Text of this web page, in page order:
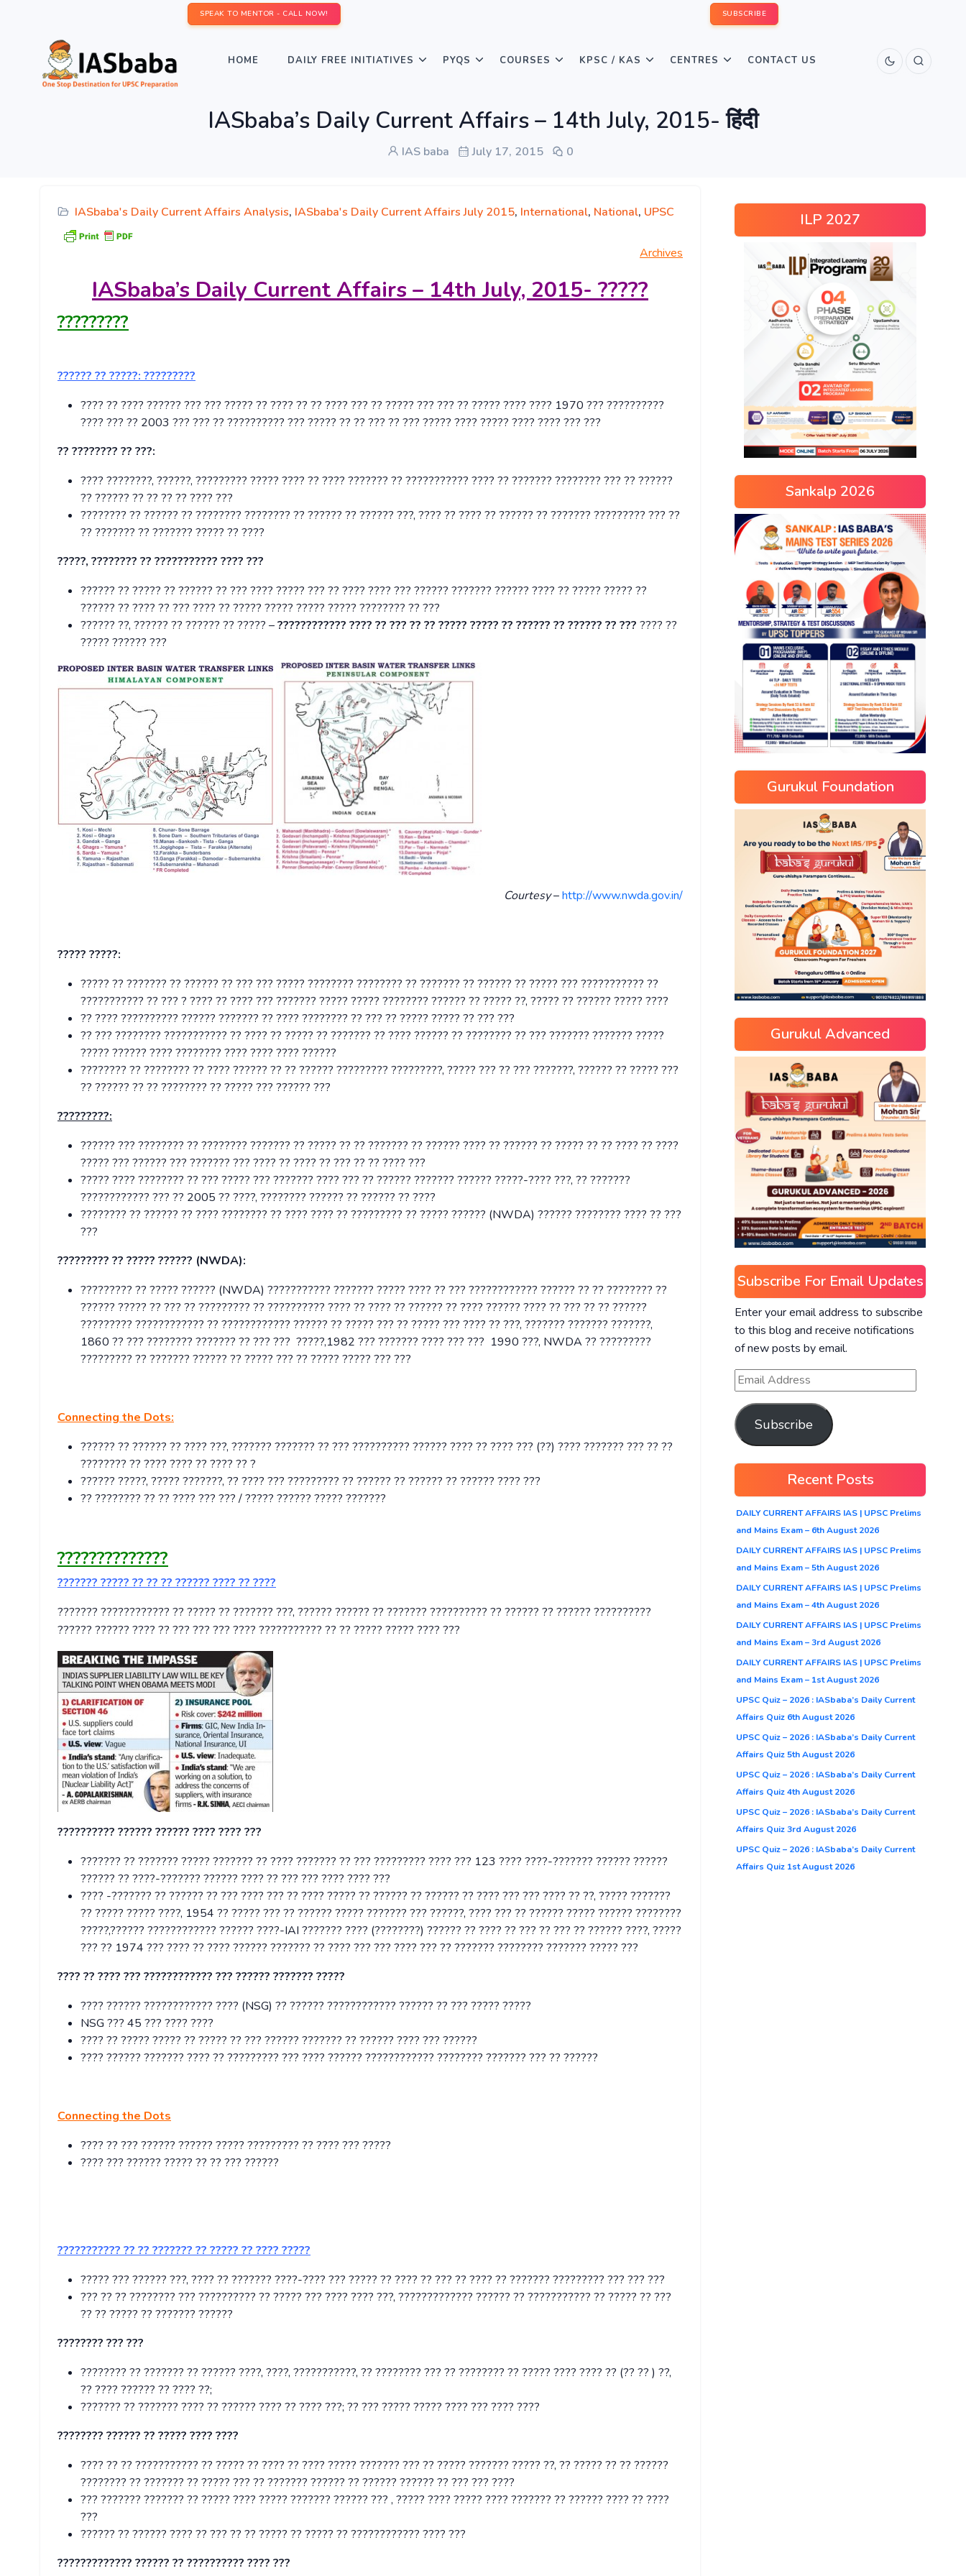
SPEAK TO MENTOR - CALL NOW! SUBSCRIBE
HOME DAILY FREE INITIATIVES PYQS COURSES KPSC / KAS CENTRES CONTACT US
IASbaba’s Daily Current Affairs – 14th July, 2015- हिंदी
IAS baba July 17, 2015 0
IASbaba's Daily Current Affairs Analysis, IASbaba's Daily Current Affairs July 2015, International, National, UPSC
Archives
IASbaba’s Daily Current Affairs – 14th July, 2015- ?????
?????????
?????? ?? ?????: ?????????
???? ?? ???? ?????? ??? ??? ????? ?? ???? ?? ?? ???? ??? ?? ????? ??? ??? ?? ????? ???? ???? 1970 ??? ??????????
???? ??? ?? 2003 ??? ??? ?? ?????????? ??? ????? ?? ?? ??? ?? ??? ????? ???? ????? ???? ???? ??? ???
?? ???????? ?? ???:
???? ????????, ??????, ????????? ????? ???? ?? ???? ??????? ?? ??????????? ???? ?? ??????? ???????? ??? ?? ??????
?? ?????? ?? ?? ?? ?? ???? ???
???????? ?? ?????? ?? ???????? ???????? ?? ?????? ?? ?????? ???, ???? ?? ???? ?? ?????? ?? ??????? ????????? ??? ??
?? ??????? ?? ??????? ????? ?? ????
?????, ???????? ?? ??????????? ???? ???
?????? ?? ????? ?? ?????? ?? ??? ???? ????? ??? ?? ???? ???? ??? ?????? ??????? ?????? ???? ?? ????? ????? ??
?????? ?? ???? ?? ??? ???? ?? ????? ????? ????? ????? ???????? ?? ???
?????? ??, ?????? ?? ?????? ?? ????? –???????????? ???? ?? ??? ?? ?? ????? ????? ?? ?????? ?? ?????? ?? ??? ???? ??
????? ?????? ???
Courtesy–http://www.nwda.gov.in/
????? ?????:
????? ?? ??????? ?? ?????? ?? ??? ??? ????? ???????? ???????? ?? ??????? ?? ?????? ?? ????? ??? ??????????? ??
??????????? ?? ??? ? ???? ?? ???? ??? ??????? ????? ????? ???????? ?????? ?? ????? ??, ????? ?? ?????? ????? ????
?? ???? ?????????? ?????? ??????? ?? ???? ???????? ?? ??? ?? ????? ????? ?? ??? ???
?? ??? ???????? ??????????? ?? ???? ?? ????? ?? ??????? ?? ???? ?????? ?? ???????? ?? ??? ??????? ??????? ?????
????? ?????? ???? ???????? ???? ???? ???? ??????
???????? ?? ???????? ?? ???? ?????? ?? ?? ?????? ????????? ?????????, ????? ??? ?? ??? ???????, ?????? ?? ????? ???
?? ?????? ?? ?? ???????? ?? ????? ??? ?????? ???
?????????:
?????? ??? ???????? ?? ???????? ??????? ?? ????? ?? ?? ??????? ?? ?????? ???? ?? ?????? ?? ????? ?? ?? ???? ?? ????
????? ??? ?????? ??? ??????? ??? ???? ?? ???? ?? ??? ?? ?? ???? ???
????? ???? ???????? ?? ??? ????? ??? ??????? ???? ??? ?? ?????? ??????? ?????? ?????-???? ???, ?? ???????
???????????? ??? ?? 2005 ?? ????, ???????? ?????? ?? ?????? ?? ????
???????? ?? ?????? ?? ???? ???????? ?? ???? ???? ?? ????????? ?? ????? ?????? (NWDA) ?????? ???????? ???? ?? ???
???
????????? ?? ????? ?????? (NWDA):
????????? ?? ????? ?????? (NWDA) ??????????? ??????? ????? ???? ?? ??? ???????????? ?????? ?? ?? ???????? ??
?????? ????? ?? ??? ?? ????????? ?? ?????????? ???? ?? ???? ?? ?????? ?? ???? ?????? ???? ?? ??? ?? ?? ??????
????????? ???????????? ?? ???????????? ?????? ?? ????? ??? ?? ????? ??? ???? ?? ???, ??????? ??????? ???????,
1860 ?? ??? ???????? ??????? ?? ??? ??? ?????,1982 ??? ??????? ???? ??? ??? 1990 ???, NWDA ?? ?????????
????????? ?? ??????? ?????? ?? ????? ??? ?? ????? ????? ??? ???
Connecting the Dots:
?????? ?? ?????? ?? ???? ???, ??????? ??????? ?? ??? ?????????? ?????? ???? ?? ???? ??? (??) ???? ??????? ??? ?? ??
???????? ?? ???? ???? ?? ???? ?? ?
?????? ?????, ????? ???????, ?? ???? ??? ????????? ?? ?????? ?? ?????? ?? ?????? ???? ???
?? ???????? ?? ?? ???? ??? ??? / ????? ?????? ????? ???????
??????????????
??????? ????? ?? ?? ?? ?????? ???? ?? ????
??????? ???????????? ?? ????? ?? ??????? ???, ?????? ?????? ?? ??????? ?????????? ?? ?????? ?? ?????? ??????????
?????? ?????? ???? ?? ??? ??? ??? ???? ??????????? ?? ?? ????? ????? ???? ???
?????????? ?????? ?????? ???? ???? ???
??????? ?? ??????? ????? ??????? ?? ???? ??????? ?? ??? ????????? ???? ??? 123 ???? ????-??????? ?????? ??????
?????? ?? ????-??????? ?????? ???? ?? ??? ??? ???? ???? ???
???? -??????? ?? ?????? ?? ??? ???? ??? ?? ???? ????? ?? ?????? ?? ?????? ?? ???? ??? ??? ???? ?? ??, ????? ???????
?? ????? ????? ????, 1954 ?? ????? ??? ?? ?????? ????? ??????? ??? ??????, ???? ??? ?? ?????? ????? ?????? ????????
?????,?????? ???????????? ?????? ????-IAI ??????? ???? (????????) ?????? ?? ???? ?? ??? ?? ??? ?? ?????? ????, ?????
??? ?? 1974 ??? ???? ?? ???? ?????? ??????? ?? ???? ??? ??? ???? ??? ?? ??????? ???????? ??????? ????? ???
???? ?? ???? ??? ???????????? ??? ?????? ??????? ?????
???? ?????? ???????????? ???? (NSG) ?? ?????? ???????????? ?????? ?? ??? ????? ?????
NSG ??? 45 ??? ???? ????
???? ?? ????? ????? ?? ????? ?? ??? ?????? ??????? ?? ?????? ???? ??? ??????
???? ?????? ??????? ???? ?? ????????? ??? ???? ?????? ???????????? ???????? ??????? ??? ?? ??????
Connecting the Dots
???? ?? ??? ?????? ?????? ????? ????????? ?? ???? ??? ?????
???? ??? ?????? ????? ?? ?? ??? ??????
??????????? ?? ?? ??????? ?? ????? ?? ???? ?????
????? ??? ?????? ???, ???? ?? ??????? ????-???? ??? ????? ?? ???? ?? ??? ?? ???? ?? ??????? ????????? ??? ??? ???
??? ?? ?? ???????? ??? ?????????? ?? ????? ??? ???? ???? ???, ????????????? ?????? ?? ??????????? ?? ????? ?? ???
?? ?? ????? ?? ??????? ??????
???????? ??? ???
???????? ?? ??????? ?? ?????? ????, ????, ???????????, ?? ???????? ??? ?? ???????? ?? ????? ???? ???? ?? (?? ?? ) ??,
?? ???? ?????? ?? ???? ??;
??????? ?? ??????? ???? ?? ?????? ???? ?? ???? ???; ?? ??? ????? ????? ???? ??? ???? ????
???????? ?????? ?? ????? ???? ????
???? ?? ?? ??????????? ?? ????? ?? ???? ?? ???? ????? ??????? ??? ?? ????? ??????? ????? ??, ?? ????? ?? ?? ??????
???????? ?? ??????? ?? ????? ??? ?? ??????? ?????? ?? ?????? ?????? ?? ??? ??? ????
??? ??????? ??????? ?? ????? ???? ????? ??????? ?????? ??? , ????? ???? ????? ???? ??????? ?? ?????? ???? ?? ????
???
?????? ?? ?????? ???? ?? ??? ?? ?? ????? ?? ????? ?? ???????????? ???? ???
????????????? ?????? ?? ?????????? ???? ???
ILP 2027
Sankalp 2026
Gurukul Foundation
Gurukul Advanced
Subscribe For Email Updates
Enter your email address to subscribe
to this blog and receive notifications
of new posts by email.
Subscribe
Recent Posts
DAILY CURRENT AFFAIRS IAS | UPSC Prelims
and Mains Exam – 6th August 2026
DAILY CURRENT AFFAIRS IAS | UPSC Prelims
and Mains Exam – 5th August 2026
DAILY CURRENT AFFAIRS IAS | UPSC Prelims
and Mains Exam – 4th August 2026
DAILY CURRENT AFFAIRS IAS | UPSC Prelims
and Mains Exam – 3rd August 2026
DAILY CURRENT AFFAIRS IAS | UPSC Prelims
and Mains Exam – 1st August 2026
UPSC Quiz – 2026 : IASbaba’s Daily Current
Affairs Quiz 6th August 2026
UPSC Quiz – 2026 : IASbaba’s Daily Current
Affairs Quiz 5th August 2026
UPSC Quiz – 2026 : IASbaba’s Daily Current
Affairs Quiz 4th August 2026
UPSC Quiz – 2026 : IASbaba’s Daily Current
Affairs Quiz 3rd August 2026
UPSC Quiz – 2026 : IASbaba’s Daily Current
Affairs Quiz 1st August 2026